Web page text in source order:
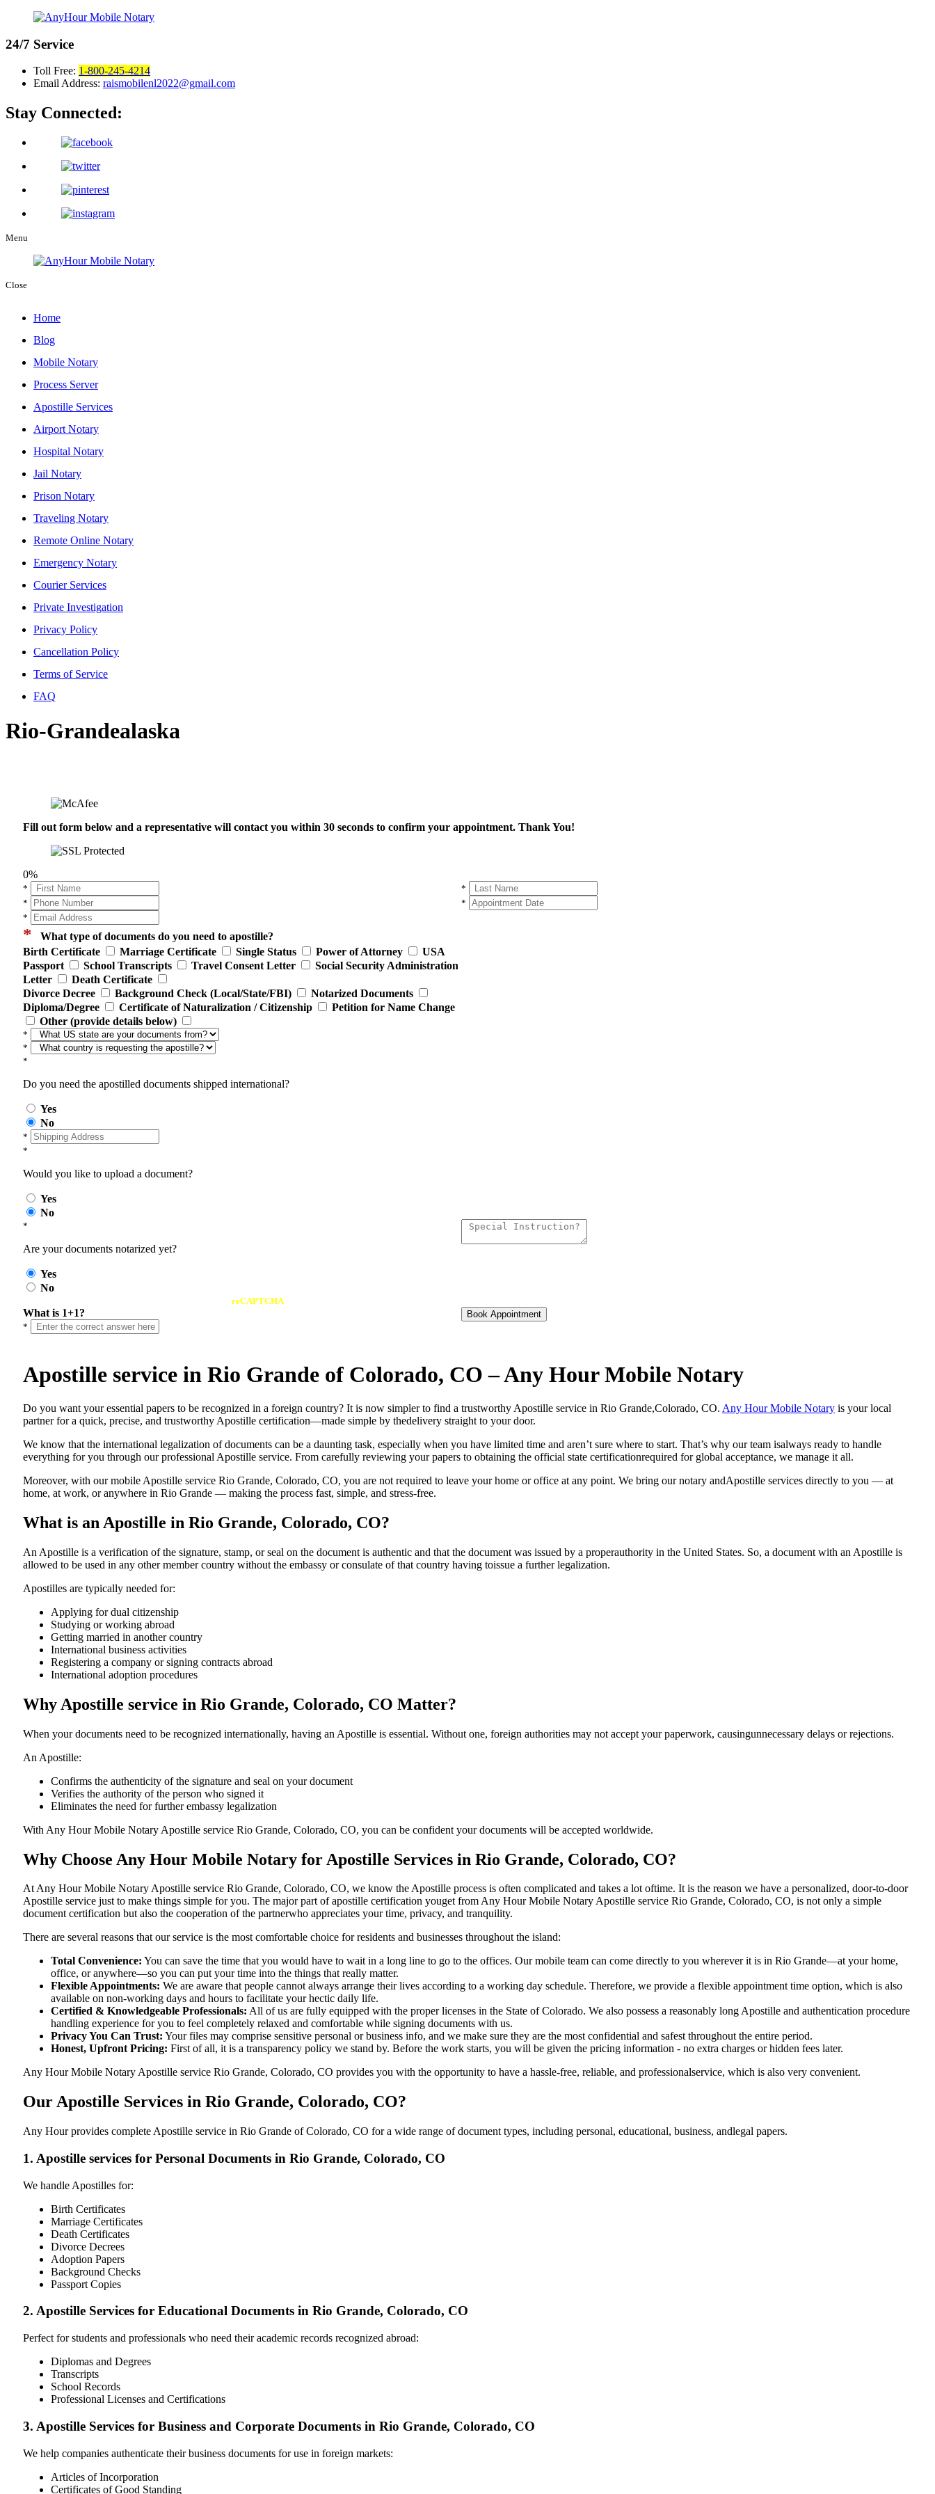
24/7 Service
Toll Free: 1-800-245-4214
Email Address: raismobilenl2022@gmail.com
Stay Connected:
Menu
Close
Home
Blog
Mobile Notary
Process Server
Apostille Services
Airport Notary
Hospital Notary
Jail Notary
Prison Notary
Traveling Notary
Remote Online Notary
Emergency Notary
Courier Services
Private Investigation
Privacy Policy
Cancellation Policy
Terms of Service
FAQ
Rio-Grandealaska
Fill out form below and a representative will contact you within 30 seconds to confirm your appointment. Thank You!
0%
*
*
*
*
*
* What type of documents do you need to apostille?
Birth Certificate
Marriage Certificate Single Status Power of Attorney
USA
Passport
School Transcripts Travel Consent Letter
Social Security Administration
Letter
Death Certificate
Divorce Decree
Background Check (Local/State/FBI)
Notarized Documents
Diploma/Degree
Certificate of Naturalization / Citizenship
Petition for Name Change
Other (provide details below)
*
*
*
Do you need the apostilled documents shipped international?
Yes
No
*
*
Would you like to upload a document?
Yes
No
*
Are your documents notarized yet?
Yes
No
reCAPTCHA
What is 1+1?
*
Book Appointment
Apostille service in Rio Grande of Colorado, CO – Any Hour Mobile Notary
Do​‍​‌‍​‍‌​‍​‌‍​‍‌ you want your essential papers to be recognized in a foreign country? It is now simpler to find a trustworthy Apostille service in Rio Grande,Colorado, CO. Any Hour Mobile Notary is your local
partner for a quick, precise, and trustworthy Apostille certification—made simple by thedelivery straight to your door.
We know that the international legalization of documents can be a daunting task, especially when you have limited time and aren’t sure where to start. That’s why our team isalways ready to handle
everything for you through our professional Apostille service. From carefully reviewing your papers to obtaining the official state certificationrequired for global acceptance, we manage it all.
Moreover, with our mobile Apostille service Rio Grande, Colorado, CO, you are not required to leave your home or office at any point. We bring our notary andApostille services directly to you — at
home, at work, or anywhere in Rio Grande — making the process fast, simple, and stress-free.
What is an Apostille in Rio Grande, Colorado, CO?
An​‍​‌‍​‍‌​‍​‌‍​‍‌​‍​‌‍​‍‌​‍​‌‍​‍‌ Apostille is a verification of the signature, stamp, or seal on the document is authentic and that the document was issued by a properauthority in the United States. So, a document with an Apostille is
allowed to be used in any other member country without the embassy or consulate of that country having toissue a further ​‍​‌‍​‍‌​‍​‌‍​‍‌legalization.
Apostilles are typically needed for:
Applying for dual citizenship
Studying or working abroad
Getting married in another country
International business activities
Registering a company or signing contracts abroad
International adoption procedures
Why Apostille service in Rio Grande, Colorado, CO Matter?
When your documents need to be recognized internationally, having an Apostille is essential. Without one, foreign authorities may not accept your paperwork, causingunnecessary delays or rejections.
An Apostille:
Confirms the authenticity of the signature and seal on your document
Verifies the authority of the person who signed it
Eliminates the need for further embassy legalization
With Any Hour Mobile Notary Apostille service Rio Grande, Colorado, CO, you can be confident your documents will be accepted worldwide.
Why Choose Any Hour Mobile Notary for Apostille Services in Rio Grande, Colorado, CO?
At​‍​‌‍​‍‌​‍​‌‍​‍‌ Any Hour Mobile Notary Apostille service Rio Grande, Colorado, CO, we know the Apostille process is often complicated and takes a lot oftime. It is the reason we have a personalized, door-to-door
Apostille service just to make things simple for you. The​‍​‌‍​‍‌​‍​‌‍​‍‌ major part of apostille certification youget from Any Hour Mobile Notary Apostille service Rio Grande, Colorado, CO, is not only a simple
document certification but also the cooperation of the partnerwho appreciates your time, privacy, and tranquility.
There are several reasons that our service is the most comfortable choice for residents and businesses throughout the island:
Total Convenience: You can save the time that you would have to wait in a long line to go to the offices. Our mobile team can come directly to you wherever it is in Rio Grande—at your home,
office, or anywhere—so you can put your time into the things that really matter.
Flexible Appointments: We are aware that people cannot always arrange their lives according to a working day schedule. Therefore, we provide a flexible appointment time option, which is also
available on non-working days and hours to facilitate your hectic daily life.
Certified & Knowledgeable Professionals: All of us are fully equipped with the proper licenses in the State of Colorado. We also possess a reasonably long Apostille and authentication procedure
handling experience for you to feel completely relaxed and comfortable while signing documents with us.
Privacy You Can Trust: Your files may comprise sensitive personal or business info, and we make sure they are the most confidential and safest throughout the entire period.
Honest, Upfront Pricing: First of all, it is a transparency policy we stand by. Before the work starts, you will be given the pricing information - no extra charges or hidden fees later.
Any Hour Mobile Notary Apostille service Rio Grande, Colorado, CO provides you with the opportunity to have a hassle-free, reliable, and professionalservice, which is also very convenient.
Our Apostille Services in Rio Grande, Colorado, CO?
Any Hour provides complete Apostille service in Rio Grande of Colorado, CO for a wide range of document types, including personal, educational, business, andlegal papers.
1. Apostille services for Personal Documents in Rio Grande, Colorado, CO
We handle Apostilles for:
Birth Certificates
Marriage Certificates
Death Certificates
Divorce Decrees
Adoption Papers
Background Checks
Passport Copies
2. Apostille Services for Educational Documents in Rio Grande, Colorado, CO
Perfect for students and professionals who need their academic records recognized abroad:
Diplomas and Degrees
Transcripts
School Records
Professional Licenses and Certifications
3. Apostille Services for Business and Corporate Documents in Rio Grande, Colorado, CO
We help companies authenticate their business documents for use in foreign markets:
Articles of Incorporation
Certificates of Good Standing